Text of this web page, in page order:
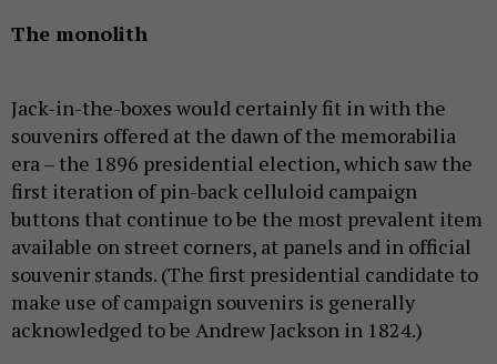
The monolith
Jack-in-the-boxes would certainly fit in with the
souvenirs offered at the dawn of the memorabilia
era – the 1896 presidential election, which saw the
first iteration of pin-back celluloid campaign
buttons that continue to be the most prevalent item
available on street corners, at panels and in official
souvenir stands. (The first presidential candidate to
make use of campaign souvenirs is generally
acknowledged to be Andrew Jackson in 1824.)